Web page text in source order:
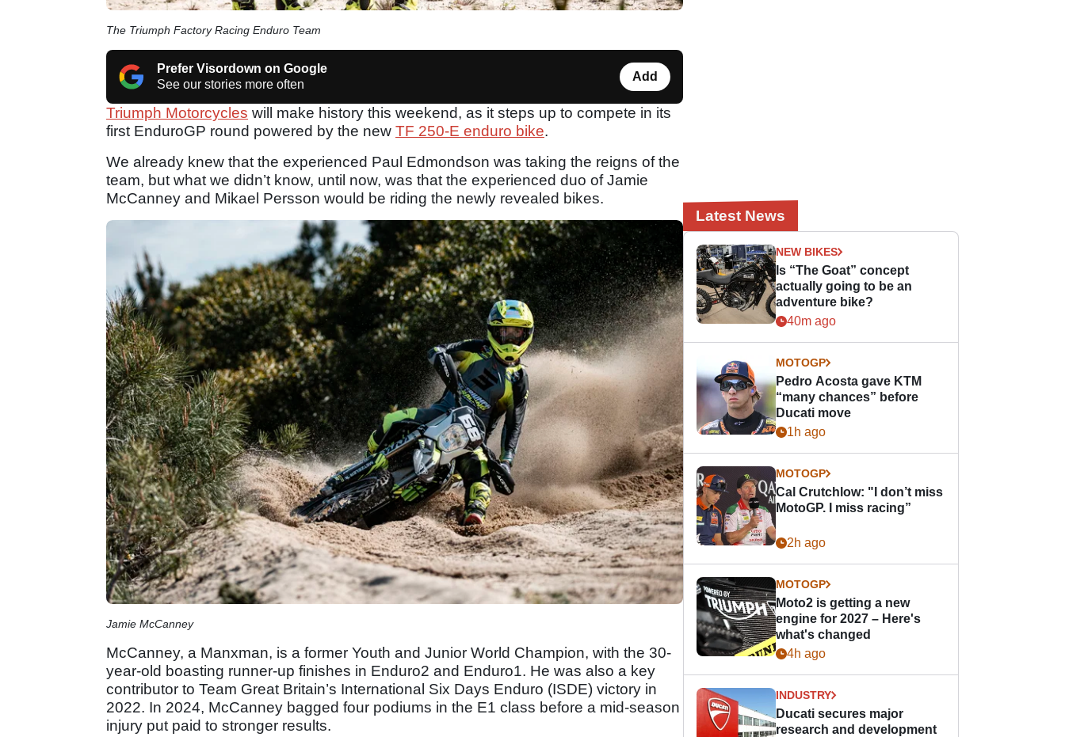
The Triumph Factory Racing Enduro Team
Prefer Visordown on Google
See our stories more often
Add
Triumph Motorcycles will make history this weekend, as it steps up to compete in its
first EnduroGP round powered by the new TF 250-E enduro bike.
We already knew that the experienced Paul Edmondson was taking the reigns of the
team, but what we didn’t know, until now, was that the experienced duo of Jamie
McCanney and Mikael Persson would be riding the newly revealed bikes.
Jamie McCanney
McCanney, a Manxman, is a former Youth and Junior World Champion, with the 30-
year-old boasting runner-up finishes in Enduro2 and Enduro1. He was also a key
contributor to Team Great Britain’s International Six Days Enduro (ISDE) victory in
2022. In 2024, McCanney bagged four podiums in the E1 class before a mid-season
injury put paid to stronger results.
Latest News
NEW BIKES
Is “The Goat” concept
actually going to be an
adventure bike?
40m ago
MOTOGP
Pedro Acosta gave KTM
“many chances” before
Ducati move
1h ago
MOTOGP
Cal Crutchlow: "I don’t miss
MotoGP. I miss racing”
2h ago
MOTOGP
Moto2 is getting a new
engine for 2027 – Here's
what's changed
4h ago
INDUSTRY
Ducati secures major
research and development